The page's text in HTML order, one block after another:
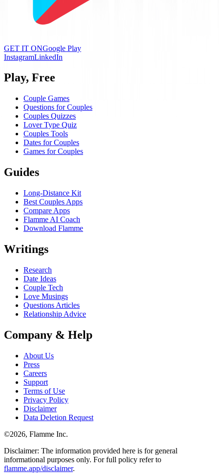
GET IT ONGoogle Play
InstagramLinkedIn
Play, Free
Couple Games
Questions for Couples
Couples Quizzes
Lover Type Quiz
Couples Tools
Dates for Couples
Games for Couples
Guides
Long-Distance Kit
Best Couples Apps
Compare Apps
Flamme AI Coach
Download Flamme
Writings
Research
Date Ideas
Couple Tech
Love Musings
Questions Articles
Relationship Advice
Company & Help
About Us
Press
Careers
Support
Terms of Use
Privacy Policy
Disclaimer
Data Deletion Request
©2026, Flamme Inc.
Disclaimer: The information provided here is for general
informational purposes only. For full policy refer to
flamme.app/disclaimer.